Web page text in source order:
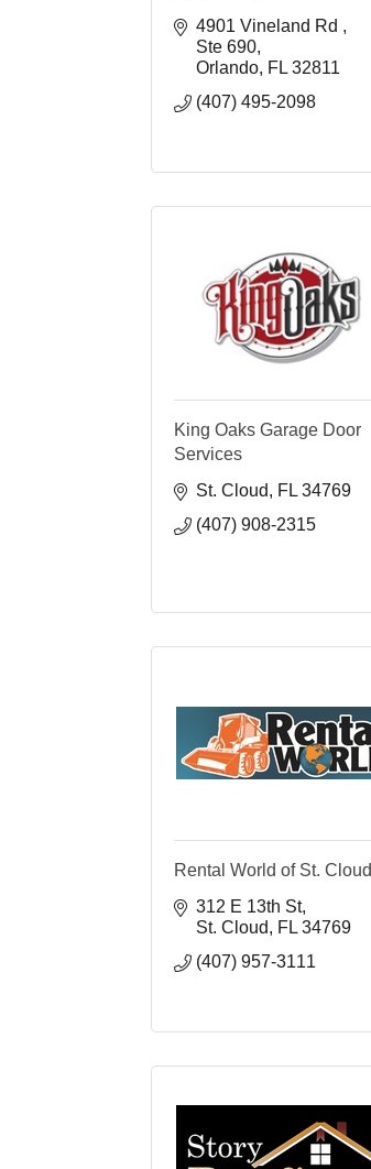
4901 Vineland Rd
Ste 690
Orlando FL 32811
(407) 495-2098
King Oaks Garage Door
Services
St. Cloud
FL 34769
(407) 908-2315
Rental World of St. Cloud
312 E 13th St
St. Cloud
FL 34769
(407) 957-3111